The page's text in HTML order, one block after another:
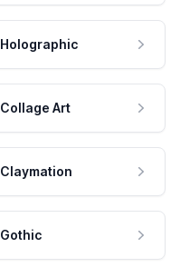
Holographic
Collage Art
Claymation
Gothic